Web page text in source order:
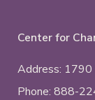
Center for
Address:
Phone: 888-